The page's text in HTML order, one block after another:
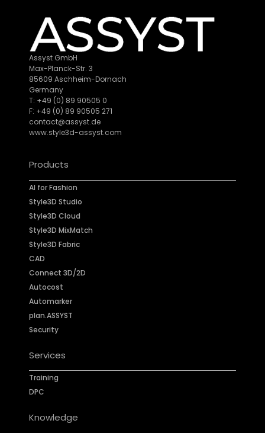
Assyst GmbH
Max-Planck-Str. 3
85609 Aschheim-Dornach
Germany
T: +49 (0) 89 90505 0
F: +49 (0) 89 90505 271
contact@assyst.de
www.style3d-assyst.com
Products
AI for Fashion
Style3D Studio
Style3D Cloud
Style3D MixMatch
Style3D Fabric
CAD
Connect 3D/2D
Autocost
Automarker
plan.ASSYST
Security
Services
Training
DPC
Knowledge